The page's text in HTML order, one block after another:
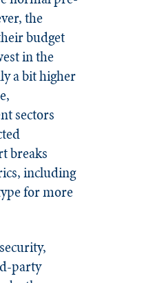
the
budget
in the
a bit higher
sectors
breaks
including
for more
party